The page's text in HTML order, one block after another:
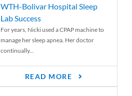
WTH-Bolivar Hospital Sleep
Lab Success
For years, Nicki used a CPAP machine to
manage her sleep apnea. Her doctor
continually...
READ MORE